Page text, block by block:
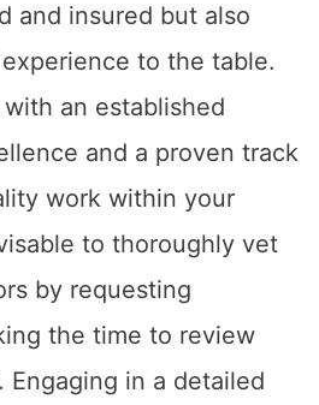
and insured but also
to the table.
an established
and a proven track
work within your
to thoroughly vet
by requesting
the time to review
in a detailed